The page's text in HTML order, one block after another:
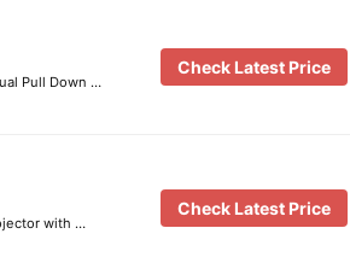
Pull Down …
Check Latest Price
with …
Check Latest Price